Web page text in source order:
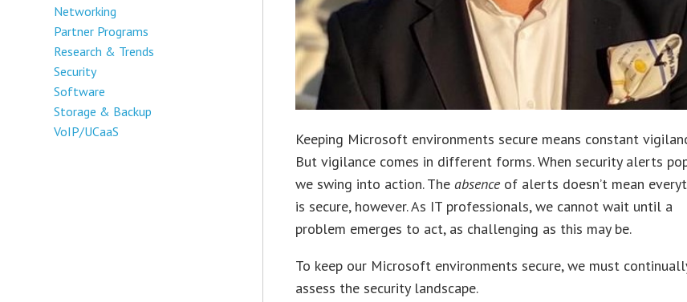
Networking
Partner Programs
Research & Trends
Security
Software
Storage & Backup
VoIP/UCaaS
Keeping Microsoft environments secure means constant
But vigilance comes in different forms. When security alerts
we swing into action. Theabsence of alerts doesn’t mean
is secure, however. As IT professionals, we cannot wait until a
problem emerges to act, as challenging as this may be.
To keep our Microsoft environments secure, we must
assess the security landscape.